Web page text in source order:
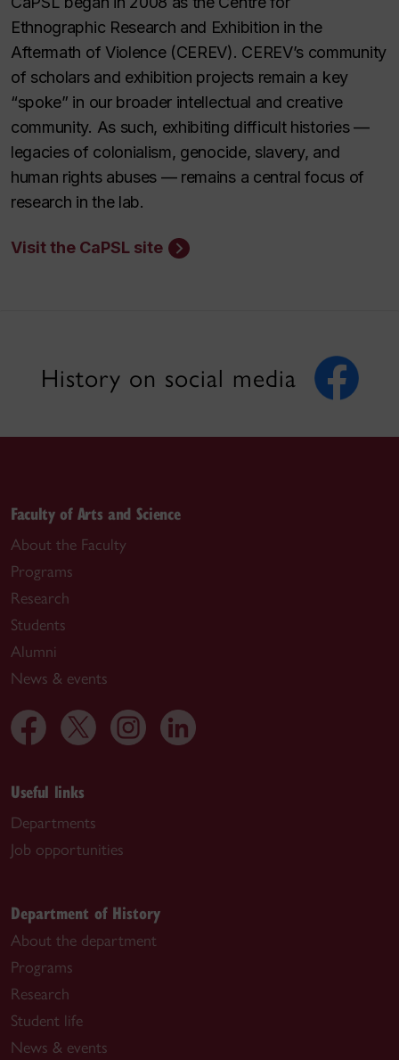
Ethnographic Research and Exhibition in the
Aftermath of Violence (CEREV). CEREV’s community
of scholars and exhibition projects remain a key
“spoke” in our broader intellectual and creative
community. As such, exhibiting difficult histories —
legacies of colonialism, genocide, slavery, and
human rights abuses — remains a central focus of
research in the lab.
Visit the CaPSL site
History on social media
Faculty of Arts and Science
About the Faculty
Programs
Research
Students
Alumni
News & events
Useful links
Departments
Job opportunities
Department of History
About the department
Programs
Research
Student life
News & events